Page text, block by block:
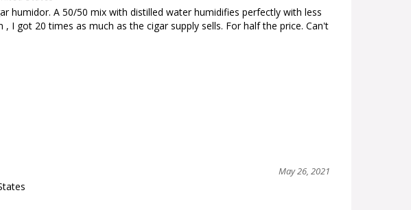
humidor. A 50/50 mix with distilled water humidifies perfectly with less
I got 20 times as much as the cigar supply sells. For half the price. Can't
May 26, 2021